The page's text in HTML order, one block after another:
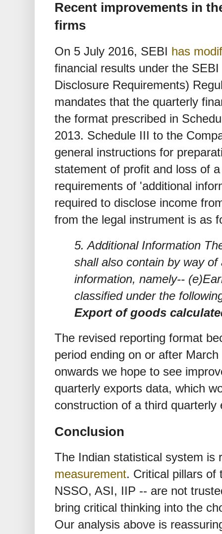
Recent improvements in
firms
On 5 July 2016, SEBI has
financial results under the
Disclosure Requirements)
mandates that the quarterly
the format prescribed in
2013. Schedule III to the
general instructions for
statement of profit and loss of
requirements of 'additional
required to disclose income
from the legal instrument is as
5. Additional Information
shall also contain by way
information, namely--
classified under the
Export of goods
The revised reporting format
period ending on or after
onwards we hope to see
quarterly exports data, which
construction of a third quarterly
Conclusion
The Indian statistical system is
measurement. Critical pillars
NSSO, ASI, IIP -- are not
bring critical thinking into the
Our analysis above is